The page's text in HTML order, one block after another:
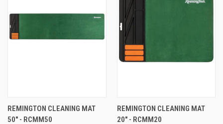
REMINGTON CLEANING MAT
50" - RCMM50
REMINGTON CLEANING MAT
20" - RCMM20